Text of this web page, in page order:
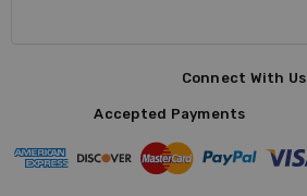
Connect With Us
Accepted Payments